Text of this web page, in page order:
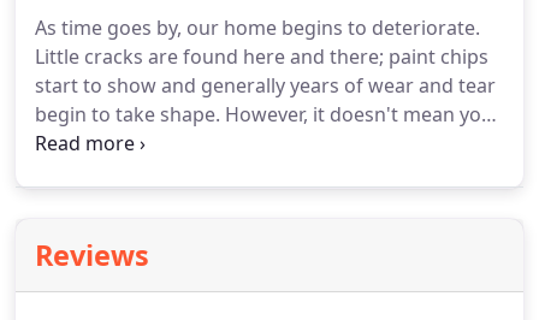
Improvement in 2001.I further concentrated my
efforts on gaining more knowledge as well as
pursuing outside training in sales and marketing to
help solidify the company.
As time goes by, our home begins to deteriorate.
Little cracks are found here and there; paint chips
start to show and generally years of wear and tear
begin to take shape. However, it doesn't mean you
should leave it alone to rot.
skylight or maybe fixing your old one.
won't need to worry about leaky skylights since we
Reviews